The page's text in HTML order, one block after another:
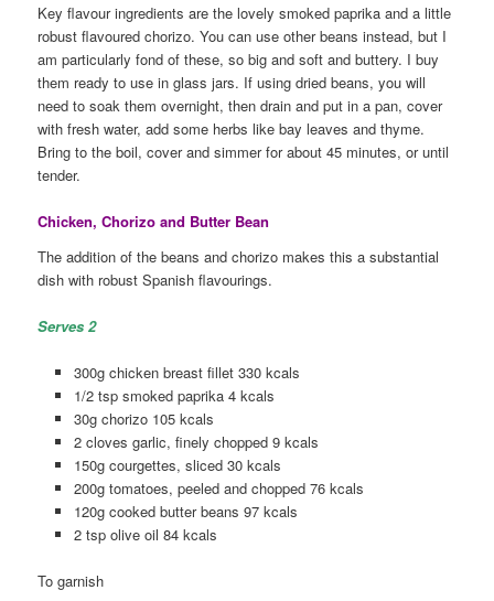
Key flavour ingredients are the lovely smoked paprika and a little
robust flavoured chorizo. You can use other beans instead, but I
am particularly fond of these, so big and soft and buttery. I buy
them ready to use in glass jars. If using dried beans, you will
need to soak them overnight, then drain and put in a pan, cover
with fresh water, add some herbs like bay leaves and thyme.
Bring to the boil, cover and simmer for about 45 minutes, or until
tender.
Chicken, Chorizo and Butter Bean
The addition of the beans and chorizo makes this a substantial
dish with robust Spanish flavourings.
Serves 2
300g chicken breast fillet 330 kcals
1/2 tsp smoked paprika 4 kcals
30g chorizo 105 kcals
2 cloves garlic, finely chopped 9 kcals
150g courgettes, sliced 30 kcals
200g tomatoes, peeled and chopped 76 kcals
120g cooked butter beans 97 kcals
2 tsp olive oil 84 kcals
To garnish